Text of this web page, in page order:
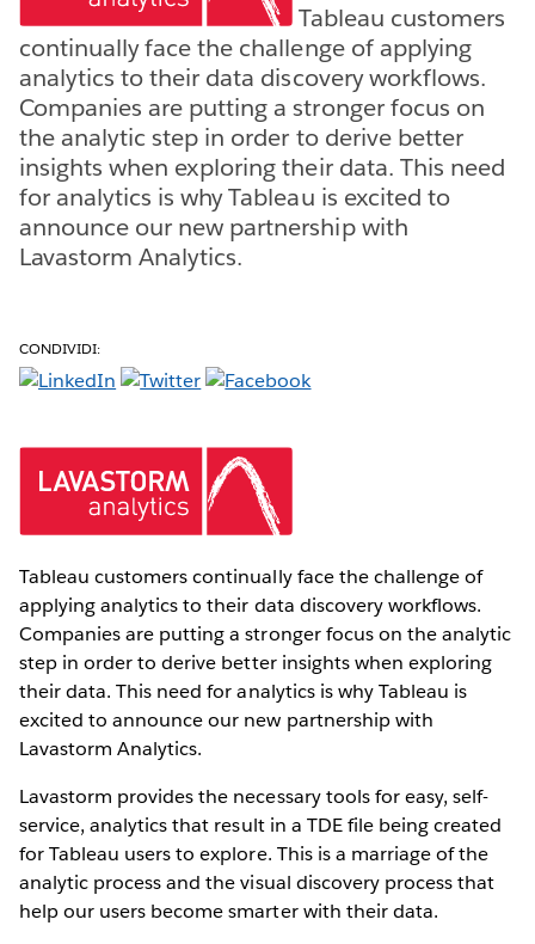
Tableau customers
continually face the challenge of applying
analytics to their data discovery workflows.
Companies are putting a stronger focus on
the analytic step in order to derive better
insights when exploring their data. This need
for analytics is why Tableau is excited to
announce our new partnership with
Lavastorm Analytics.
CONDIVIDI:
Tableau customers continually face the challenge of
applying analytics to their data discovery workflows.
Companies are putting a stronger focus on the analytic
step in order to derive better insights when exploring
their data. This need for analytics is why Tableau is
excited to announce our new partnership with
Lavastorm Analytics.
Lavastorm provides the necessary tools for easy, self-
service, analytics that result in a TDE file being created
for Tableau users to explore. This is a marriage of the
analytic process and the visual discovery process that
help our users become smarter with their data.